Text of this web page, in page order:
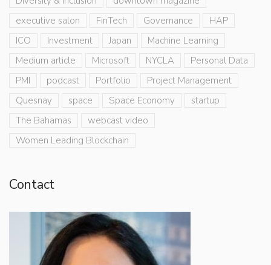
executive salon
FinTech Governance
HAP
ICO
Investment Japan
Machine Learning
Medium article
Microsoft NYCLA
Personal Data
PMI
podcast Portfolio
Project Management
Quesnay
space Space Economy
startup
The Bahamas
webcast video
Women Leading Blockchain
Contact